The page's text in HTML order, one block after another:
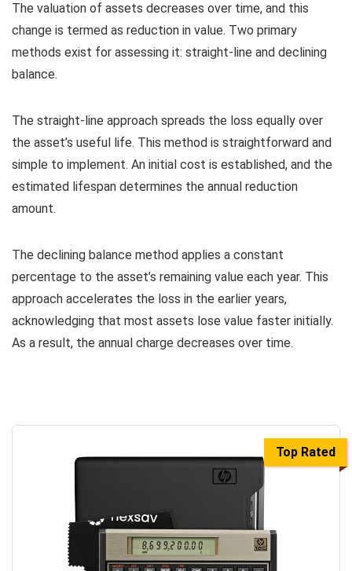
The valuation of assets decreases over time, and this
change is termed as reduction in value. Two primary
methods exist for assessing it: straight-line and declining
balance.
The straight-line approach spreads the loss equally over
the asset’s useful life. This method is straightforward and
simple to implement. An initial cost is established, and the
estimated lifespan determines the annual reduction
amount.
The declining balance method applies a constant
percentage to the asset’s remaining value each year. This
approach accelerates the loss in the earlier years,
acknowledging that most assets lose value faster initially.
As a result, the annual charge decreases over time.
Top Rated